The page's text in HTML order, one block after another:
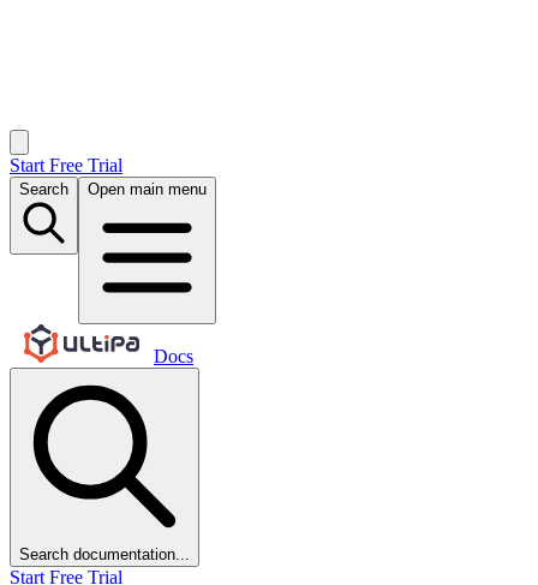
Start Free Trial
Search Open main menu
Docs
Search documentation...
Start Free Trial